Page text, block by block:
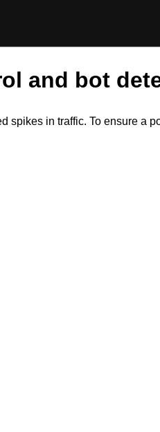
and bot
spikes in traffic. To ensure a